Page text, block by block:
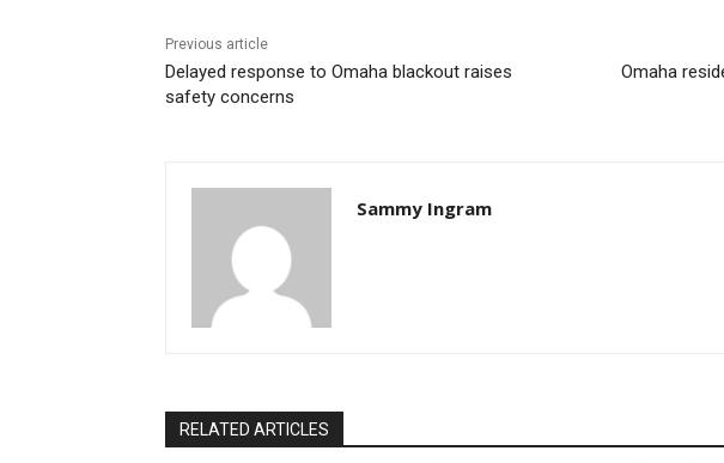
Previous article
Delayed response to Omaha blackout raises
safety concerns
Omaha
Sammy Ingram
RELATED ARTICLES